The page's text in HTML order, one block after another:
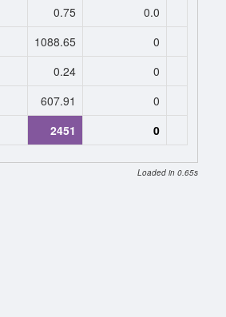
0.75 0.0
1088.65 0
0.24 0
607.91 0
2451 0
Loaded in 0.65s